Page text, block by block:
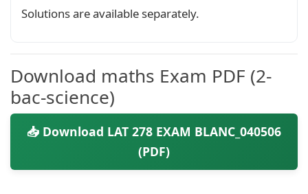
Solutions are available separately.
Download maths Exam PDF (2-
bac-science)
📥 Download LAT 278 EXAM BLANC_040506
(PDF)